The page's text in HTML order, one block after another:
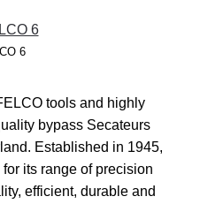
6
tools and highly
bypass Secateurs
Established in 1945,
its range of precision
efficient, durable and